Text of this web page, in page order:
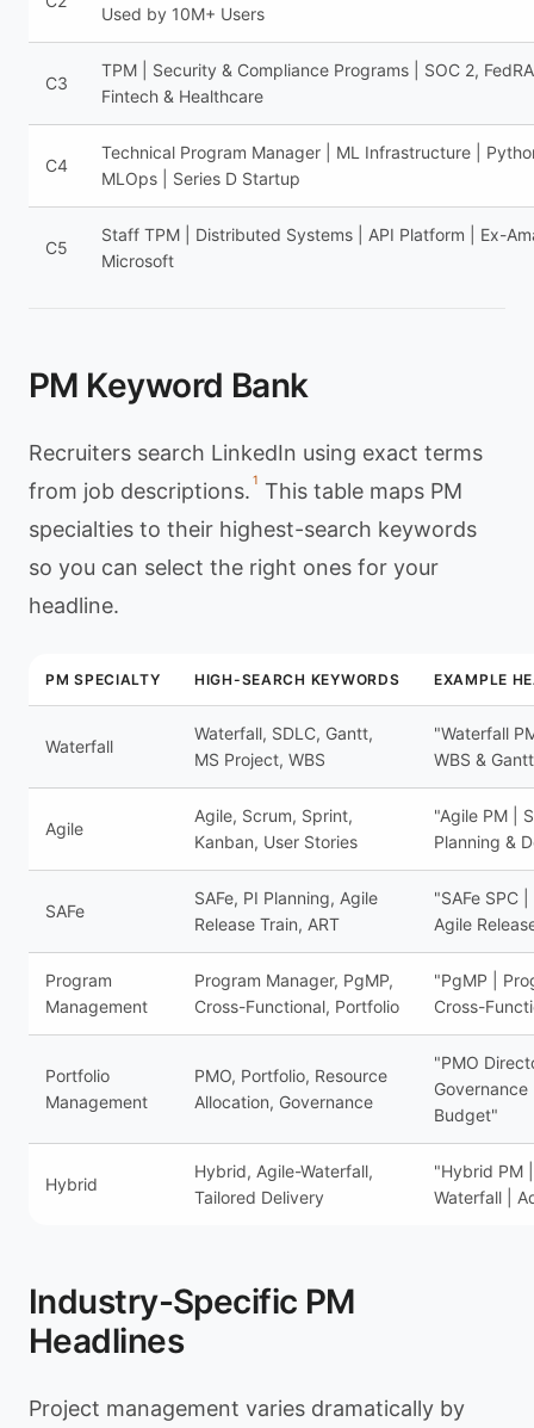
Used by 10M+ Users
C3
TPM | Security & Compliance Programs | SOC 2,
Fintech & Healthcare
C4
Technical Program Manager | ML Infrastructure |
MLOps | Series D Startup
C5
Staff TPM | Distributed Systems | API Platform | Ex-
Microsoft
PM Keyword Bank
Recruiters search LinkedIn using exact terms
from job descriptions. 1 This table maps PM
specialties to their highest-search keywords
so you can select the right ones for your
headline.
PM SPECIALTY HIGH-SEARCH KEYWORDS EXAMPLE
Waterfall
Waterfall, SDLC, Gantt,
MS Project, WBS
"Waterfall
WBS &
Agile
Agile, Scrum, Sprint,
Kanban, User Stories
"Agile PM |
Planning &
SAFe
SAFe, PI Planning, Agile
Release Train, ART
"SAFe SPC
Agile
Program
Management
Program Manager, PgMP,
Cross-Functional, Portfolio
"PgMP |
Cross-
Portfolio
Management
PMO, Portfolio, Resource
Allocation, Governance
"PMO
Budget"
Hybrid
Hybrid, Agile-Waterfall,
Tailored Delivery
"Hybrid PM
Waterfall |
Industry-Specific PM
Headlines
Project management varies dramatically by